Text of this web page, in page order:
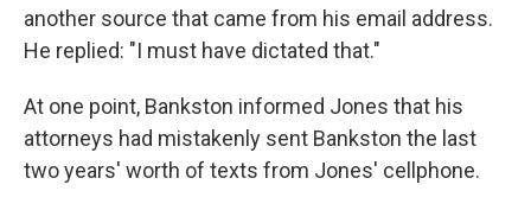
another source that came from his email address.
He replied: "I must have dictated that."
At one point, Bankston informed Jones that his
attorneys had mistakenly sent Bankston the last
two years' worth of texts from Jones' cellphone.